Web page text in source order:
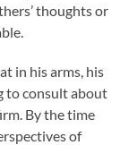
thoughts or
in his arms, his
to consult about
By the time
of